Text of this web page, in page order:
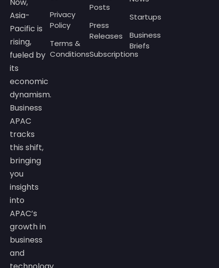
Asia-
Pacific is
rising,
fueled by
its
economic
dynamism.
Business
APAC
tracks
this shift,
bringing
you
insights
into
APAC’s
growth in
business
and
Privacy
Policy
Terms &
Conditions
Posts
Press
Releases
Subscriptions
Startups
Business
Briefs